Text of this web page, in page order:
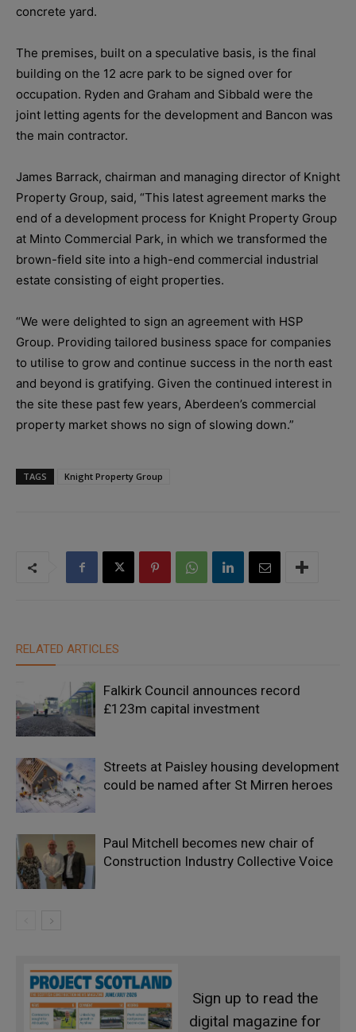
concrete yard.
The premises, built on a speculative basis, is the final
building on the 12 acre park to be signed over for
occupation. Ryden and Graham and Sibbald were the
joint letting agents for the development and Bancon was
the main contractor.
James Barrack, chairman and managing director of Knight
Property Group, said, “This latest agreement marks the
end of a development process for Knight Property Group
at Minto Commercial Park, in which we transformed the
brown-field site into a high-end commercial industrial
estate consisting of eight properties.
“We were delighted to sign an agreement with HSP
Group. Providing tailored business space for companies
to utilise to grow and continue success in the north east
and beyond is gratifying. Given the continued interest in
the site these past few years, Aberdeen’s commercial
property market shows no sign of slowing down.”
TAGS Knight Property Group
RELATED ARTICLES
Falkirk Council announces record
£123m capital investment
Streets at Paisley housing development
could be named after St Mirren heroes
Paul Mitchell becomes new chair of
Construction Industry Collective Voice
Sign up to read the
digital magazine for